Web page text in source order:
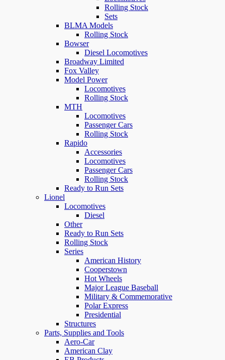
Rolling Stock
Sets
BLMA Models
Rolling Stock
Bowser
Diesel Locomotives
Broadway Limited
Fox Valley
Model Power
Locomotives
Rolling Stock
MTH
Locomotives
Passenger Cars
Rolling Stock
Rapido
Accessories
Locomotives
Passenger Cars
Rolling Stock
Ready to Run Sets
Lionel
Locomotives
Diesel
Other
Ready to Run Sets
Rolling Stock
Series
American History
Cooperstown
Hot Wheels
Major League Baseball
Military & Commemorative
Polar Express
Presidential
Structures
Parts, Supplies and Tools
Aero-Car
American Clay